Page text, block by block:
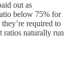
out as
below 75% for
required to
ratios naturally run